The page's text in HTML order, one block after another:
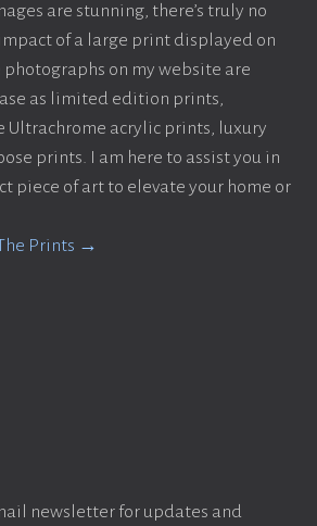
are stunning, there’s truly no
of a large print displayed on
on my website are
as limited edition prints,
Ultrachrome acrylic prints, luxury
prints. I am here to assist you in
piece of art to elevate your home or
Prints →
newsletter for updates and